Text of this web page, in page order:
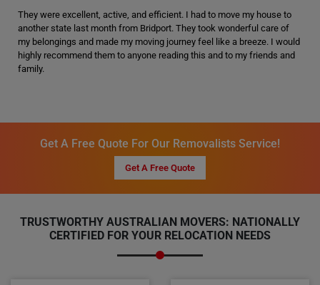
They were excellent, active, and efficient. I had to move my house to
another state last month from Bridport. They took wonderful care of
my belongings and made my moving journey feel like a breeze. I would
highly recommend them to anyone reading this and to my friends and
family.
Get A Free Quote For Our Removalists Service!
Get A Free Quote
TRUSTWORTHY AUSTRALIAN MOVERS: NATIONALLY
CERTIFIED FOR YOUR RELOCATION NEEDS